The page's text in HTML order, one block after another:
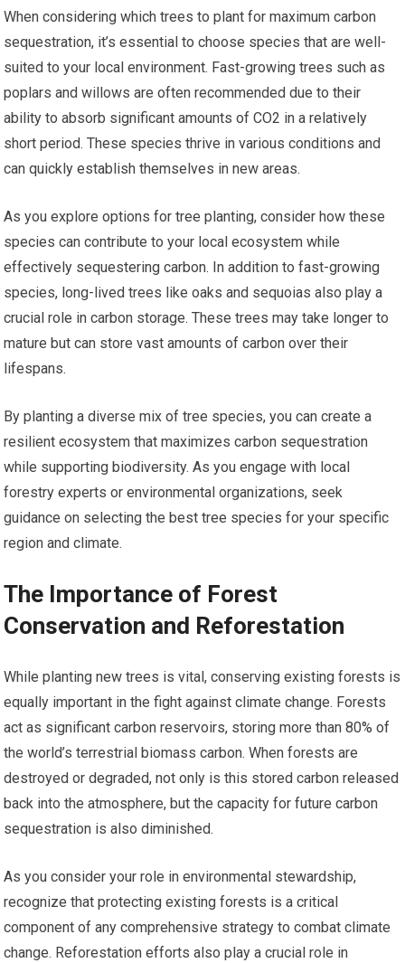
When considering which trees to plant for maximum carbon
sequestration, it’s essential to choose species that are well-
suited to your local environment. Fast-growing trees such as
poplars and willows are often recommended due to their
ability to absorb significant amounts of CO2 in a relatively
short period. These species thrive in various conditions and
can quickly establish themselves in new areas.
As you explore options for tree planting, consider how these
species can contribute to your local ecosystem while
effectively sequestering carbon. In addition to fast-growing
species, long-lived trees like oaks and sequoias also play a
crucial role in carbon storage. These trees may take longer to
mature but can store vast amounts of carbon over their
lifespans.
By planting a diverse mix of tree species, you can create a
resilient ecosystem that maximizes carbon sequestration
while supporting biodiversity. As you engage with local
forestry experts or environmental organizations, seek
guidance on selecting the best tree species for your specific
region and climate.
The Importance of Forest
Conservation and Reforestation
While planting new trees is vital, conserving existing forests is
equally important in the fight against climate change. Forests
act as significant carbon reservoirs, storing more than 80% of
the world’s terrestrial biomass carbon. When forests are
destroyed or degraded, not only is this stored carbon released
back into the atmosphere, but the capacity for future carbon
sequestration is also diminished.
As you consider your role in environmental stewardship,
recognize that protecting existing forests is a critical
component of any comprehensive strategy to combat climate
change. Reforestation efforts also play a crucial role in